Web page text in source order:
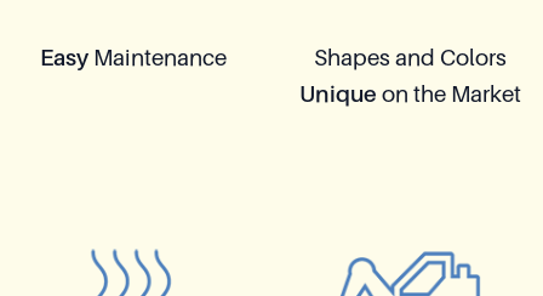
Easy Maintenance
Shapes and Colors
Unique on the Market